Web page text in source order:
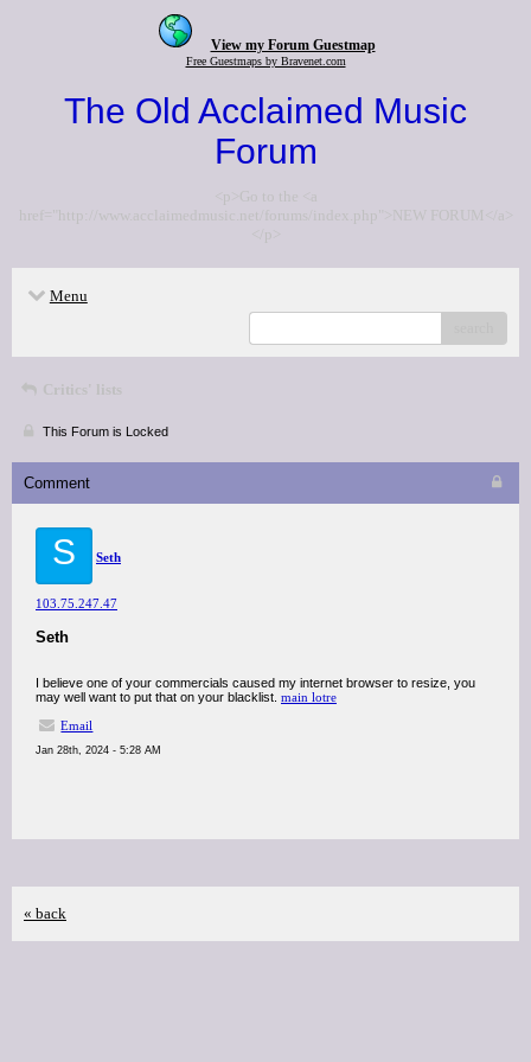
View my Forum Guestmap
Free Guestmaps by Bravenet.com
The Old Acclaimed Music
Forum
<p>Go to the <a
href="http://www.acclaimedmusic.net/forums/index.php">NEW FORUM</a>
</p>
Menu
Critics' lists
This Forum is Locked
Comment
S Seth
103.75.247.47
Seth
I believe one of your commercials caused my internet browser to resize, you
may well want to put that on your blacklist. main lotre
Email
Jan 28th, 2024 - 5:28 AM
« back